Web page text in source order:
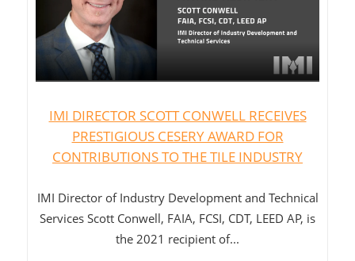
IMI DIRECTOR SCOTT CONWELL RECEIVES
PRESTIGIOUS CESERY AWARD FOR
CONTRIBUTIONS TO THE TILE INDUSTRY
IMI Director of Industry Development and Technical
Services Scott Conwell, FAIA, FCSI, CDT, LEED AP, is
the 2021 recipient of...